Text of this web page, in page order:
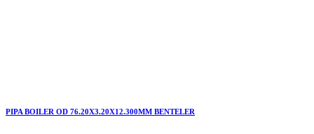
PIPA BOILER OD 76.20X3.20X12.300MM BENTELER